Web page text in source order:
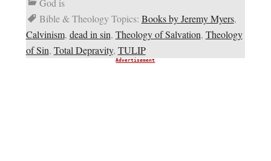
God is
Bible & Theology Topics: Books by Jeremy Myers,
Calvinism, dead in sin, Theology of Salvation, Theology
of Sin, Total Depravity, TULIP
Advertisement